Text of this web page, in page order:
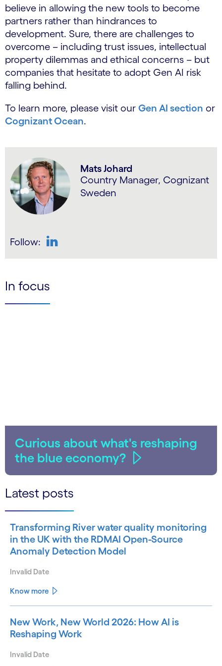
believe in allowing the new tools to become
partners rather than hindrances to
development. Sure, there are challenges to
overcome – including trust issues, intellectual
property dilemmas and ethical concerns – but
companies that hesitate to adopt Gen AI risk
falling behind.
To learn more, please visit our Gen AI section or
Cognizant Ocean.
Mats Johard
Country Manager, Cognizant
Sweden
Follow:
In focus
Curious about what's reshaping
the blue economy?
Latest posts
Transforming River water quality monitoring
in the UK with the RDMAI Open-Source
Anomaly Detection Model
Invalid Date
Know more
New Work, New World 2026: How AI is
Reshaping Work
Invalid Date